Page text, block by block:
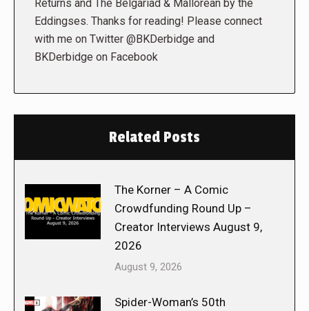
Returns and The Belgariad & Mallorean by the
Eddingses. Thanks for reading! Please connect
with me on Twitter @BKDerbidge and
BKDerbidge on Facebook
Related Posts
The Korner – A Comic
Crowdfunding Round Up –
Creator Interviews August 9,
2026
August 9, 2026
Spider-Woman’s 50th